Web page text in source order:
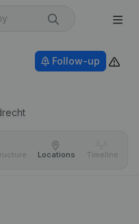
Follow-up
Locations Timeline